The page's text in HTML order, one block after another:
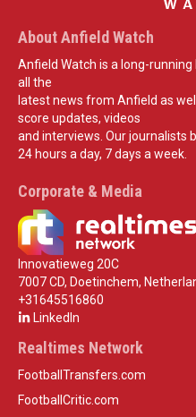
About Anfield Watch
Anfield Watch is a long-
all the
latest news from Anfield as
score updates, videos
and interviews. Our journalists
24 hours a day, 7 days a week.
Corporate & Media
Innovatieweg 20C
7007 CD, Doetinchem,
+31645516860
LinkedIn
Realtimes Network
FootballTransfers.com
FootballCritic.com